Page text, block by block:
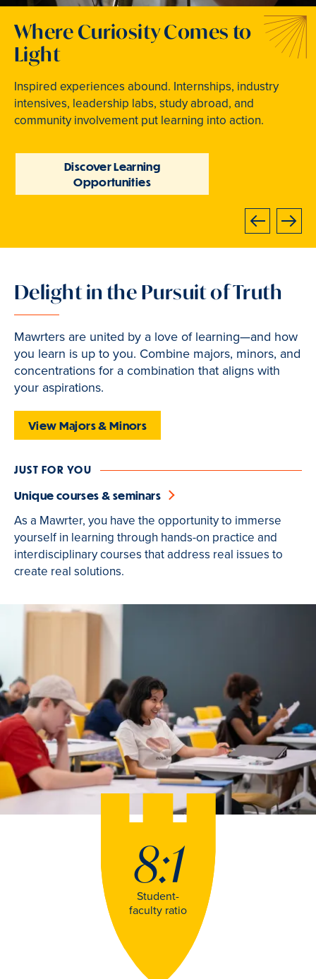
Previous
Welcome to Your Next
Chapter
At Bryn Mawr College, your bright future begins
now.
Traditions that Become
Memories
From beloved traditions to everyday joy,
community life brings Mawrters together.
Where Curiosity Comes to
Light
Inspired experiences abound. Internships, industry
intensives, leadership labs, study abroad, and
community involvement put learning into action.
Discover Learning
Opportunities
Next
Slide
3
is
active
Delight in the Pursuit of Truth
Mawrters are united by a love of learning—and how
you learn is up to you. Combine majors, minors, and
concentrations for a combination that aligns with
your aspirations.
View Majors & Minors
JUST FOR YOU
Unique courses & seminars
As a Mawrter, you have the opportunity to immerse
yourself in learning through hands-on practice and
interdisciplinary courses that address real issues to
create real solutions.
8:1
Student-
faculty ratio